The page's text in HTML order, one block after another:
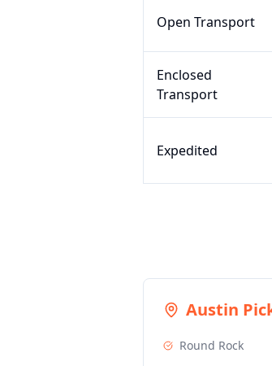
Open Transport
Enclosed
Transport
Expedited
Austin
Round Rock